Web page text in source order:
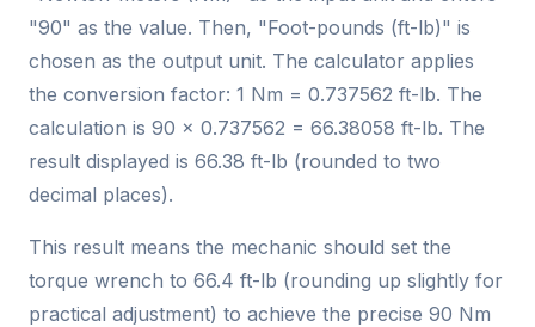
"90" as the value. Then, "Foot-pounds (ft-lb)" is
chosen as the output unit. The calculator applies
the conversion factor: 1 Nm = 0.737562 ft-lb. The
calculation is 90 × 0.737562 = 66.38058 ft-lb. The
result displayed is 66.38 ft-lb (rounded to two
decimal places).
This result means the mechanic should set the
torque wrench to 66.4 ft-lb (rounding up slightly for
practical adjustment) to achieve the precise 90 Nm